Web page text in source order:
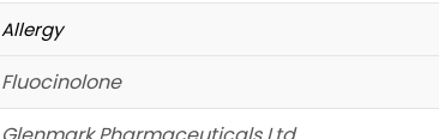
Allergy
Fluocinolone